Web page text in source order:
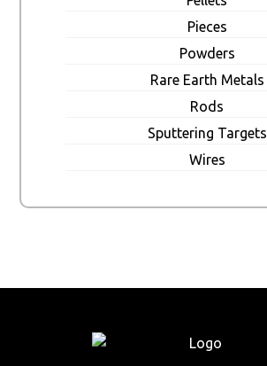
Pieces
Powders
Rare Earth Metals
Rods
Sputtering Targets
Wires